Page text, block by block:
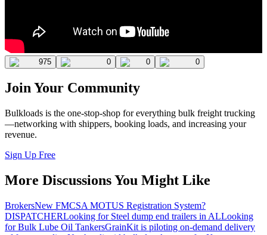
975 0 0 0
Join Your Community
Bulkloads is the one-stop-shop for everything bulk freight trucking
—networking with shippers, booking loads, and increasing your
revenue.
Sign Up Free
More Discussions You Might Like
BrokersNew FMCSA MOTUS Registration System?
DISPATCHERLooking for Steel dump end trailers in ALLooking
for Bulk Lube Oil TankersGrainKit is piloting on-demand delivery